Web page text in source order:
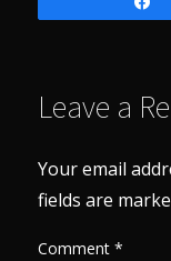
Leave a
Your email
fields are
Comment*